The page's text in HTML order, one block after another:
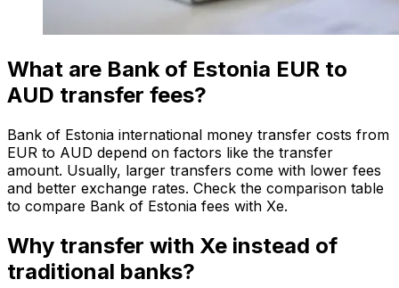
What are Bank of Estonia EUR to
AUD transfer fees?
Bank of Estonia international money transfer costs from
EUR to AUD depend on factors like the transfer
amount. Usually, larger transfers come with lower fees
and better exchange rates. Check the comparison table
to compare Bank of Estonia fees with Xe.
Why transfer with Xe instead of
traditional banks?